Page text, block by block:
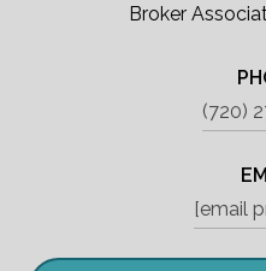
Broker
(720)
[email